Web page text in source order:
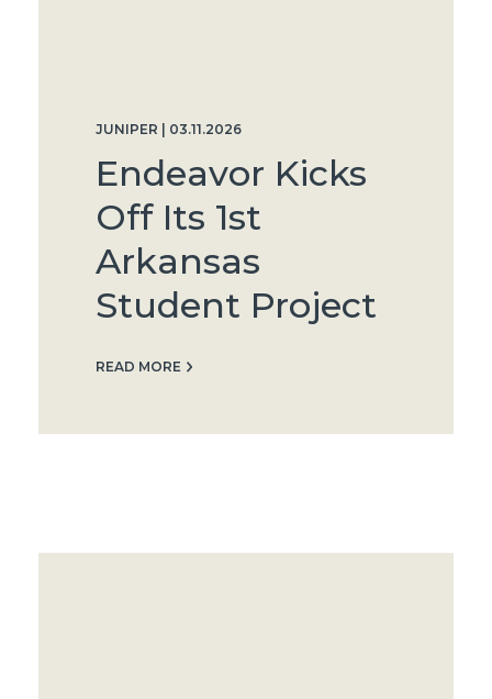
JUNIPER | 03.11.2026
Endeavor Kicks
Off Its 1st
Arkansas
Student Project
READ MORE